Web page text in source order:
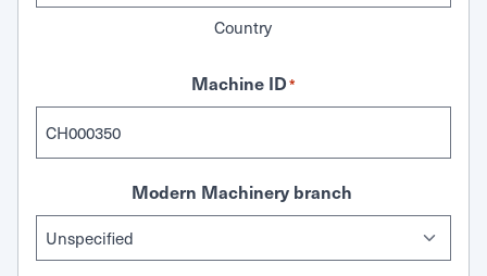
Country
Machine ID*
Modern Machinery branch